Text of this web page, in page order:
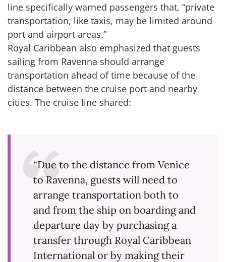
line specifically warned passengers that, “private
transportation, like taxis, may be limited around
port and airport areas.”
Royal Caribbean also emphasized that guests
sailing from Ravenna should arrange
transportation ahead of time because of the
distance between the cruise port and nearby
cities. The cruise line shared:
“Due to the distance from Venice
to Ravenna, guests will need to
arrange transportation both to
and from the ship on boarding and
departure day by purchasing a
transfer through Royal Caribbean
International or by making their